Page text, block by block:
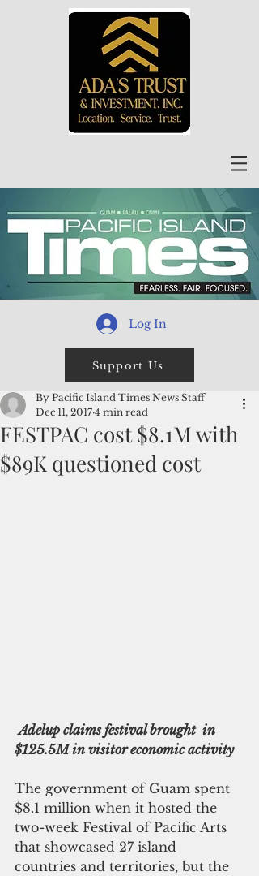
Log In
Support Us
FESTPAC cost $8.1M with
$89K questioned cost
By Pacific Island Times News Staff
Dec 11, 2017 4 min read
Adelup claims festival brought  in
$125.5M in visitor economic activity
The government of Guam spent
$8.1 million when it hosted the
two-week Festival of Pacific Arts
that showcased 27 island
countries and territories, but the